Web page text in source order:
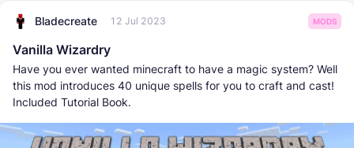
Bladecreate 12 Jul 2023 MODS
Vanilla Wizardry
Have you ever wanted minecraft to have a magic system? Well
this mod introduces 40 unique spells for you to craft and cast!
Included Tutorial Book.